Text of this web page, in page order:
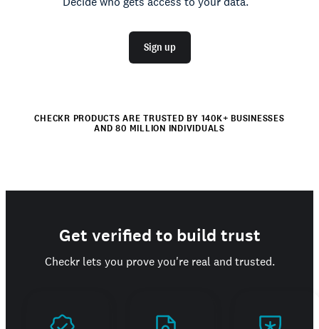
Sign up
CHECKR PRODUCTS ARE TRUSTED BY 140K+ BUSINESSES
AND 80 MILLION INDIVIDUALS
Get verified to build trust
Checkr lets you prove you're real and trusted.